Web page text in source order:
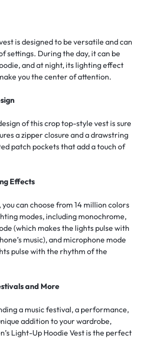
is designed to be versatile and can
settings. During the day, it can be
and at night, its lighting effect
you the center of attention.
of this crop top-style vest is sure
a zipper closure and a drawstring
patch pockets that add a touch of
Effects
can choose from 14 million colors
modes, including monochrome,
(which makes the lights pulse with
music), and microphone mode
pulse with the rhythm of the
and More
a music festival, a performance,
addition to your wardrobe,
Light-Up Hoodie Vest is the perfect